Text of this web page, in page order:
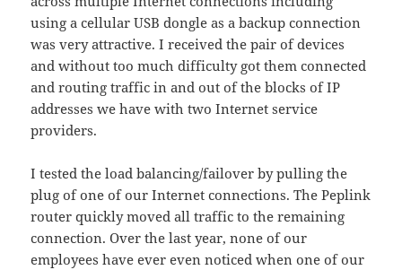
using a cellular USB dongle as a backup connection
was very attractive. I received the pair of devices
and without too much difficulty got them connected
and routing traffic in and out of the blocks of IP
addresses we have with two Internet service
providers.
I tested the load balancing/failover by pulling the
plug of one of our Internet connections. The Peplink
router quickly moved all traffic to the remaining
connection. Over the last year, none of our
employees have ever even noticed when one of our